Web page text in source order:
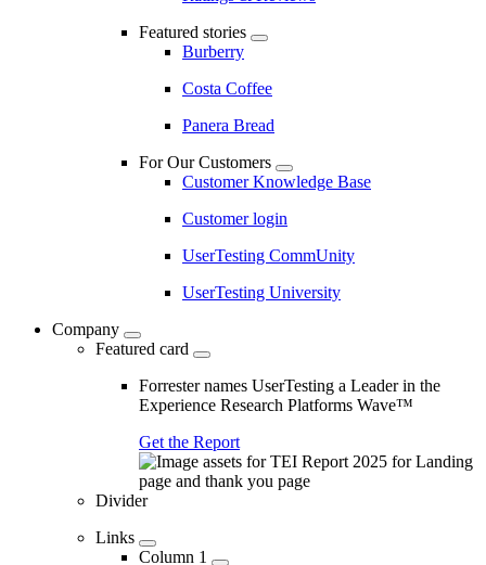
Featured stories
Burberry
Costa Coffee
Panera Bread
For Our Customers
Customer Knowledge Base
Customer login
UserTesting CommUnity
UserTesting University
Company
Featured card
Forrester names UserTesting a Leader in the
Experience Research Platforms Wave™
Get the Report
Divider
Links
Column 1